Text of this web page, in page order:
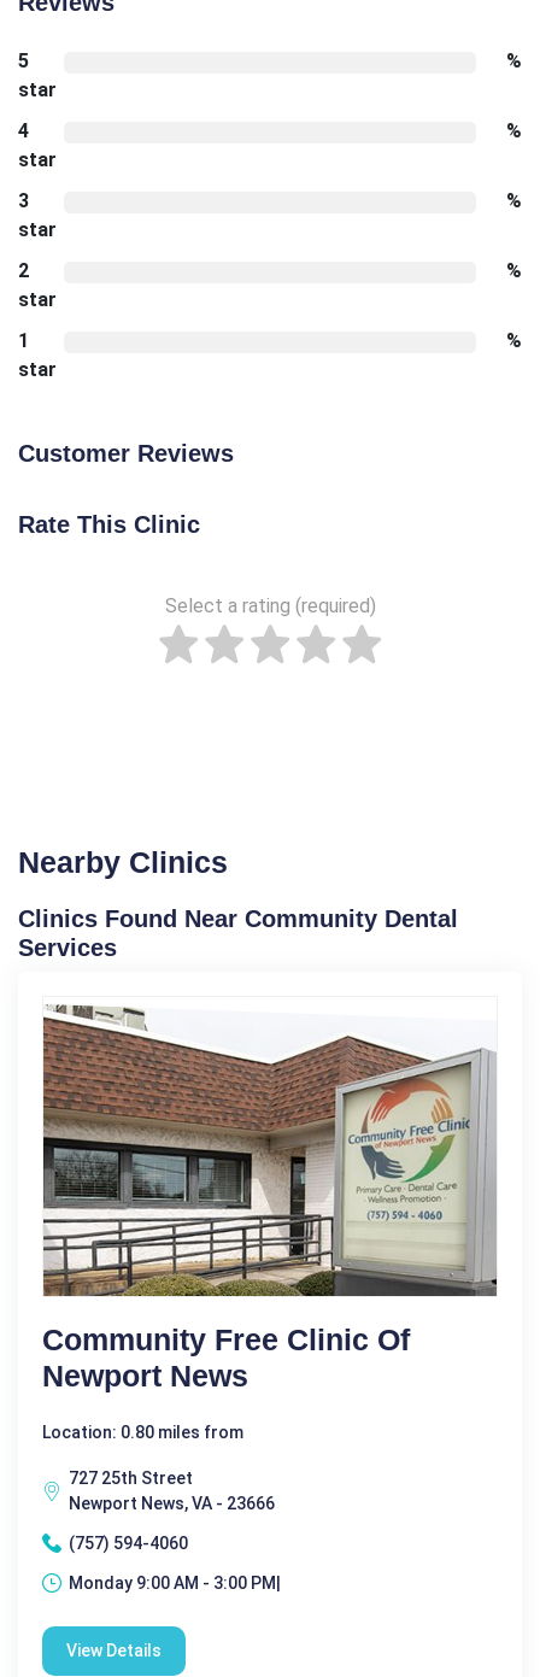
5
star
%
4
star
%
3
star
%
2
star
%
1
star
%
Customer Reviews
Rate This Clinic
Select a rating (required)
Nearby Clinics
Clinics Found Near Community Dental
Services
Community Free Clinic Of
Newport News
Location: 0.80 miles from
727 25th Street
Newport News, VA - 23666
(757) 594-4060
Monday 9:00 AM - 3:00 PM|
View Details